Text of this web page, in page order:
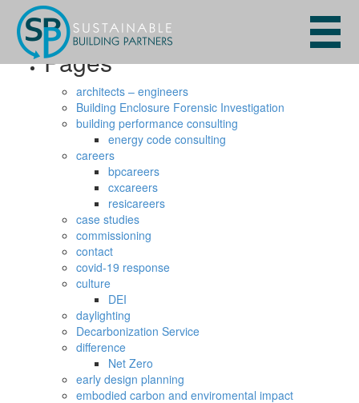
Search
for:
Pages
architects – engineers
Building Enclosure Forensic Investigation
building performance consulting
energy code consulting
careers
bpcareers
cxcareers
resicareers
case studies
commissioning
contact
covid-19 response
culture
DEI
daylighting
Decarbonization Service
difference
Net Zero
early design planning
embodied carbon and enviromental impact